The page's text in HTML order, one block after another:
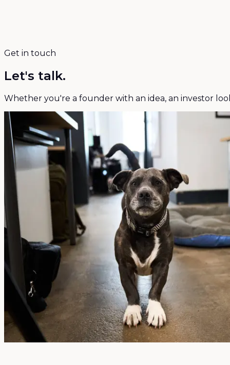
Get in touch
Let's talk.
Whether you're a founder with an idea, an investor